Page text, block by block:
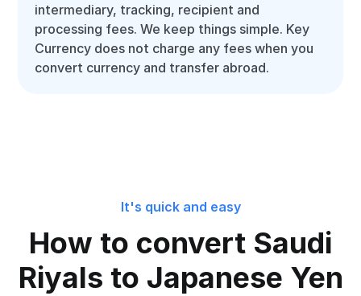
intermediary, tracking, recipient and
processing fees. We keep things simple. Key
Currency does not charge any fees when you
convert currency and transfer abroad.
It's quick and easy
How to convert Saudi
Riyals to Japanese Yen